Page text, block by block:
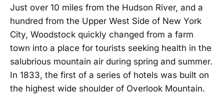
Just over 10 miles from the Hudson River, and a
hundred from the Upper West Side of New York
City, Woodstock quickly changed from a farm
town into a place for tourists seeking health in the
salubrious mountain air during spring and summer.
In 1833, the first of a series of hotels was built on
the highest wide shoulder of Overlook Mountain.